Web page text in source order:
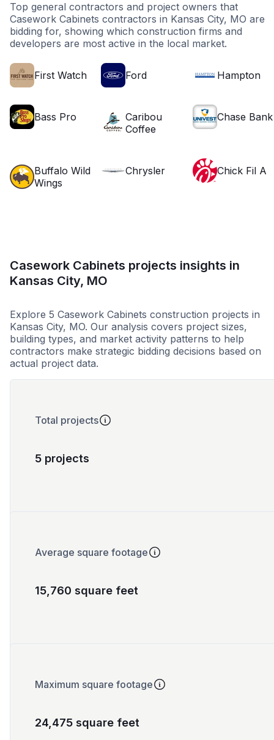
Top general contractors and project owners that
Casework Cabinets contractors in Kansas City, MO are
bidding for, showing which construction firms and
developers are most active in the local market.
First Watch Ford Hampton
Bass Pro
Caribou
Coffee
Chase Bank
Buffalo Wild
Wings
Chrysler Chick Fil A
Casework Cabinets projects insights in
Kansas City, MO
Explore 5 Casework Cabinets construction projects in
Kansas City, MO. Our analysis covers project sizes,
building types, and market activity patterns to help
contractors make strategic bidding decisions based on
actual project data.
Total projects
5 projects
Average square footage
15,760 square feet
Maximum square footage
24,475 square feet